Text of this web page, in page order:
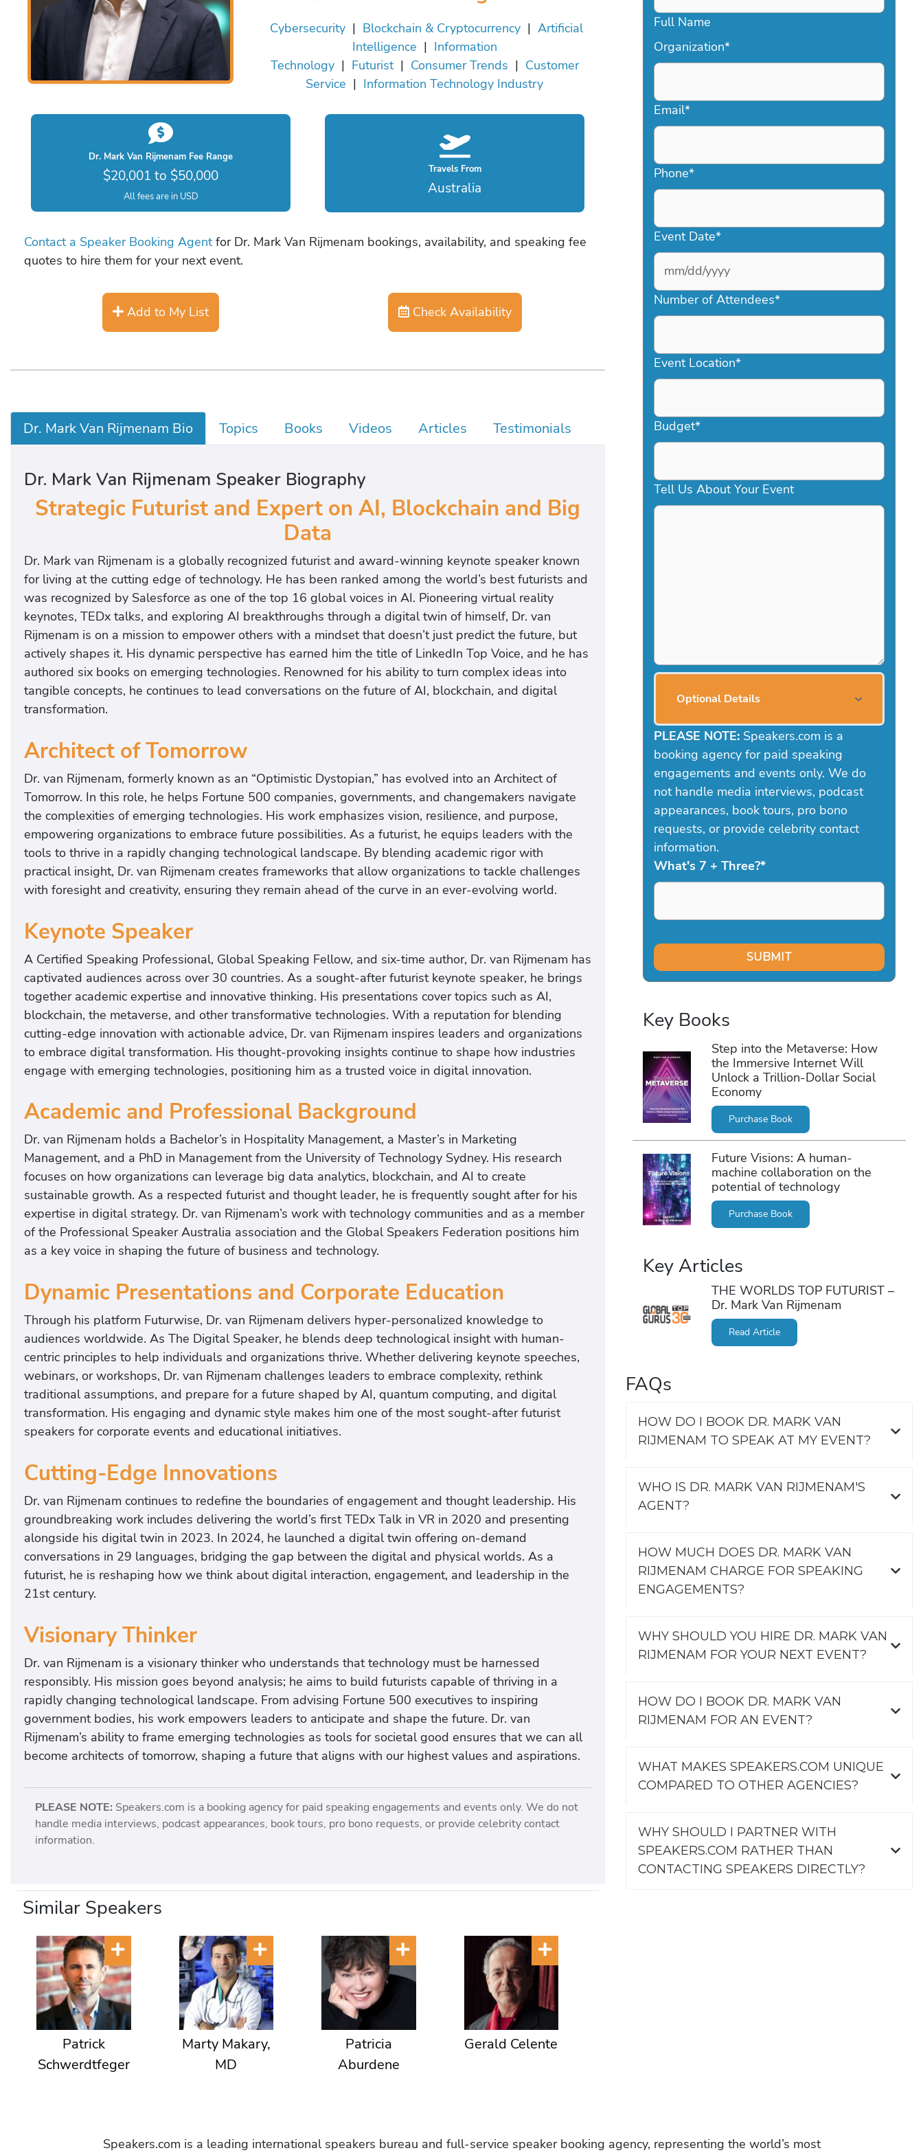
Cybersecurity| Blockchain & Cryptocurrency| Artificial
Intelligence | Information
Technology| Futurist| Consumer Trends | Customer
Service | Information Technology Industry
Dr. Mark Van Rijmenam Fee Range
$20,001 to $50,000
All fees are in USD
Travels From
Australia
Contact a Speaker Booking Agentfor Dr. Mark Van Rijmenam bookings, availability, and speaking fee
quotes to hire them for your next event.
Add to My List Check Availability
Dr. Mark Van Rijmenam Bio Topics Books Videos Articles Testimonials
Dr. Mark Van Rijmenam Speaker Biography
Strategic Futurist and Expert on AI, Blockchain and Big
Data
Dr. Mark van Rijmenam is a globally recognized futurist and award-winning keynote speaker known
for living at the cutting edge of technology. He has been ranked among the world’s best futurists and
was recognized by Salesforce as one of the top 16 global voices in AI. Pioneering virtual reality
keynotes, TEDx talks, and exploring AI breakthroughs through a digital twin of himself, Dr. van
Rijmenam is on a mission to empower others with a mindset that doesn’t just predict the future, but
actively shapes it. His dynamic perspective has earned him the title of LinkedIn Top Voice, and he has
authored six books on emerging technologies. Renowned for his ability to turn complex ideas into
tangible concepts, he continues to lead conversations on the future of AI, blockchain, and digital
transformation.
Architect of Tomorrow
Dr. van Rijmenam, formerly known as an “Optimistic Dystopian,” has evolved into an Architect of
Tomorrow. In this role, he helps Fortune 500 companies, governments, and changemakers navigate
the complexities of emerging technologies. His work emphasizes vision, resilience, and purpose,
empowering organizations to embrace future possibilities. As a futurist, he equips leaders with the
tools to thrive in a rapidly changing technological landscape. By blending academic rigor with
practical insight, Dr. van Rijmenam creates frameworks that allow organizations to tackle challenges
with foresight and creativity, ensuring they remain ahead of the curve in an ever-evolving world.
Keynote Speaker
A Certified Speaking Professional, Global Speaking Fellow, and six-time author, Dr. van Rijmenam has
captivated audiences across over 30 countries. As a sought-after futurist keynote speaker, he brings
together academic expertise and innovative thinking. His presentations cover topics such as AI,
blockchain, the metaverse, and other transformative technologies. With a reputation for blending
cutting-edge innovation with actionable advice, Dr. van Rijmenam inspires leaders and organizations
to embrace digital transformation. His thought-provoking insights continue to shape how industries
engage with emerging technologies, positioning him as a trusted voice in digital innovation.
Academic and Professional Background
Dr. van Rijmenam holds a Bachelor’s in Hospitality Management, a Master’s in Marketing
Management, and a PhD in Management from the University of Technology Sydney. His research
focuses on how organizations can leverage big data analytics, blockchain, and AI to create
sustainable growth. As a respected futurist and thought leader, he is frequently sought after for his
expertise in digital strategy. Dr. van Rijmenam’s work with technology communities and as a member
of the Professional Speaker Australia association and the Global Speakers Federation positions him
as a key voice in shaping the future of business and technology.
Dynamic Presentations and Corporate Education
Through his platform Futurwise, Dr. van Rijmenam delivers hyper-personalized knowledge to
audiences worldwide. As The Digital Speaker, he blends deep technological insight with human-
centric principles to help individuals and organizations thrive. Whether delivering keynote speeches,
webinars, or workshops, Dr. van Rijmenam challenges leaders to embrace complexity, rethink
traditional assumptions, and prepare for a future shaped by AI, quantum computing, and digital
transformation. His engaging and dynamic style makes him one of the most sought-after futurist
speakers for corporate events and educational initiatives.
Cutting-Edge Innovations
Dr. van Rijmenam continues to redefine the boundaries of engagement and thought leadership. His
groundbreaking work includes delivering the world’s first TEDx Talk in VR in 2020 and presenting
alongside his digital twin in 2023. In 2024, he launched a digital twin offering on-demand
conversations in 29 languages, bridging the gap between the digital and physical worlds. As a
futurist, he is reshaping how we think about digital interaction, engagement, and leadership in the
21st century.
Visionary Thinker
Dr. van Rijmenam is a visionary thinker who understands that technology must be harnessed
responsibly. His mission goes beyond analysis; he aims to build futurists capable of thriving in a
rapidly changing technological landscape. From advising Fortune 500 executives to inspiring
government bodies, his work empowers leaders to anticipate and shape the future. Dr. van
Rijmenam’s ability to frame emerging technologies as tools for societal good ensures that we can all
become architects of tomorrow, shaping a future that aligns with our highest values and aspirations.
PLEASE NOTE: Speakers.com is a booking agency for paid speaking engagements and events only. We do not
handle media interviews, podcast appearances, book tours, pro bono requests, or provide celebrity contact
information.
Similar Speakers
Patrick
Schwerdtfeger
Marty Makary,
MD
Patricia
Aburdene
Gerald Celente
Full Name
Organization*
Email*
Phone*
Event Date*
MM
slash
DD
YYYY
Number of Attendees*
Event Location*
Budget*
Tell Us About Your Event
Optional Details
PLEASE NOTE: Speakers.com is a
booking agency for paid speaking
engagements and events only. We do
not handle media interviews, podcast
appearances, book tours, pro bono
requests, or provide celebrity contact
information.
What's 7 + Three?*
Key Books
Step into the Metaverse: How
the Immersive Internet Will
Unlock a Trillion-Dollar Social
Economy
Purchase Book
Future Visions: A human-
machine collaboration on the
potential of technology
Purchase Book
Key Articles
THE WORLDS TOP FUTURIST –
Dr. Mark Van Rijmenam
Read Article
FAQs
HOW DO I BOOK DR. MARK VAN
RIJMENAM TO SPEAK AT MY EVENT?
WHO IS DR. MARK VAN RIJMENAM'S
AGENT?
HOW MUCH DOES DR. MARK VAN
RIJMENAM CHARGE FOR SPEAKING
ENGAGEMENTS?
WHY SHOULD YOU HIRE DR. MARK VAN
RIJMENAM FOR YOUR NEXT EVENT?
HOW DO I BOOK DR. MARK VAN
RIJMENAM FOR AN EVENT?
WHAT MAKES SPEAKERS.COM UNIQUE
COMPARED TO OTHER AGENCIES?
WHY SHOULD I PARTNER WITH
SPEAKERS.COM RATHER THAN
CONTACTING SPEAKERS DIRECTLY?
Speakers.com is a leading international speakers bureau and full-service speaker booking agency, representing the world’s most